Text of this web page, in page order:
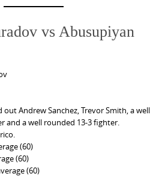
vs Abusupiyan
out Andrew Sanchez, Trevor Smith, a well
and a well rounded 13-3 fighter.
(60)
(60)
(60)